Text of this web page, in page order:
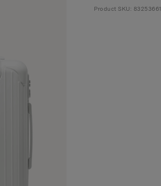
Product SKU: 83253661